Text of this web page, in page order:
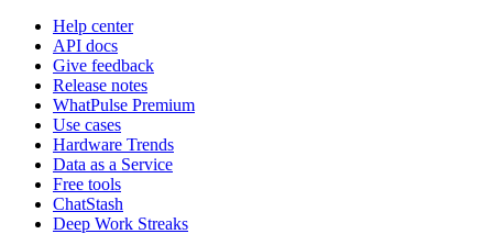
Help center
API docs
Give feedback
Release notes
WhatPulse Premium
Use cases
Hardware Trends
Data as a Service
Free tools
ChatStash
Deep Work Streaks